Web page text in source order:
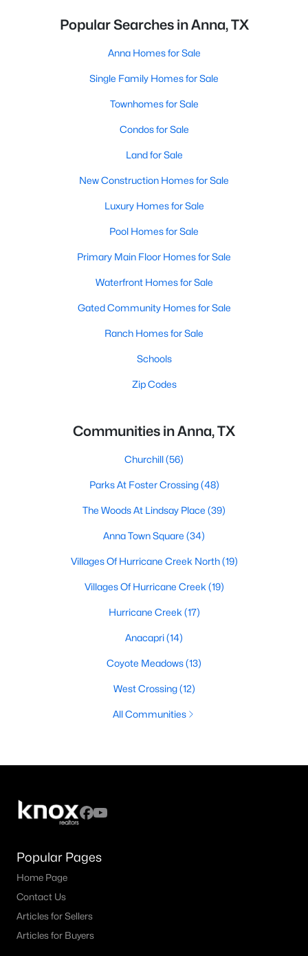
Popular Searches in Anna, TX
Anna Homes for Sale
Single Family Homes for Sale
Townhomes for Sale
Condos for Sale
Land for Sale
New Construction Homes for Sale
Luxury Homes for Sale
Pool Homes for Sale
Primary Main Floor Homes for Sale
Waterfront Homes for Sale
Gated Community Homes for Sale
Ranch Homes for Sale
Schools
Zip Codes
Communities in Anna, TX
Churchill(56)
Parks At Foster Crossing(48)
The Woods At Lindsay Place (39)
Anna Town Square (34)
Villages Of Hurricane Creek North(19)
Villages Of Hurricane Creek (19)
Hurricane Creek (17)
Anacapri(14)
Coyote Meadows(13)
West Crossing(12)
All Communities
Popular Pages
Home Page
Contact Us
Articles for Sellers
Articles for Buyers